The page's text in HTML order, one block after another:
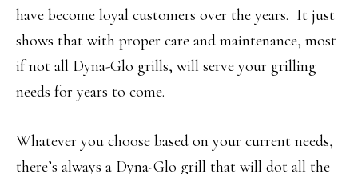
have become loyal customers over the years. It just
shows that with proper care and maintenance, most
if not all Dyna-Glo grills, will serve your grilling
needs for years to come.
Whatever you choose based on your current needs,
there’s always a Dyna-Glo grill that will dot all the